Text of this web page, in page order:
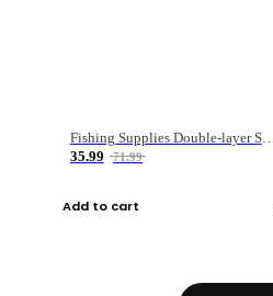
Fishing Supplies Double-layer Spring Accessory Box
35.99
71.99
Add to cart